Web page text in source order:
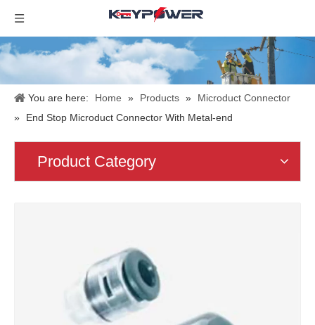
You are here: Home » Products »
Microduct Connector
»
End Stop Microduct Connector With Metal-end
Product Category